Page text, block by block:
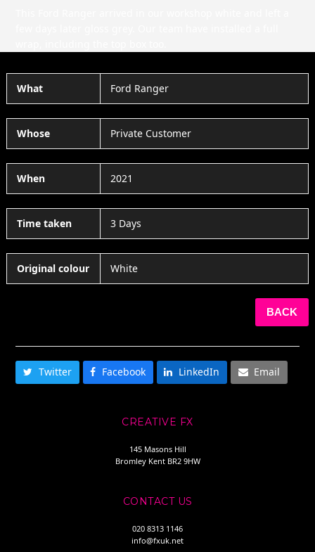
What Ford Ranger
Whose Private Customer
When 2021
Time taken 3 Days
Original colour White
BACK
Twitter Facebook LinkedIn Email
CREATIVE FX
145 Masons Hill
Bromley Kent BR2 9HW
CONTACT US
020 8313 1146
info@fxuk.net